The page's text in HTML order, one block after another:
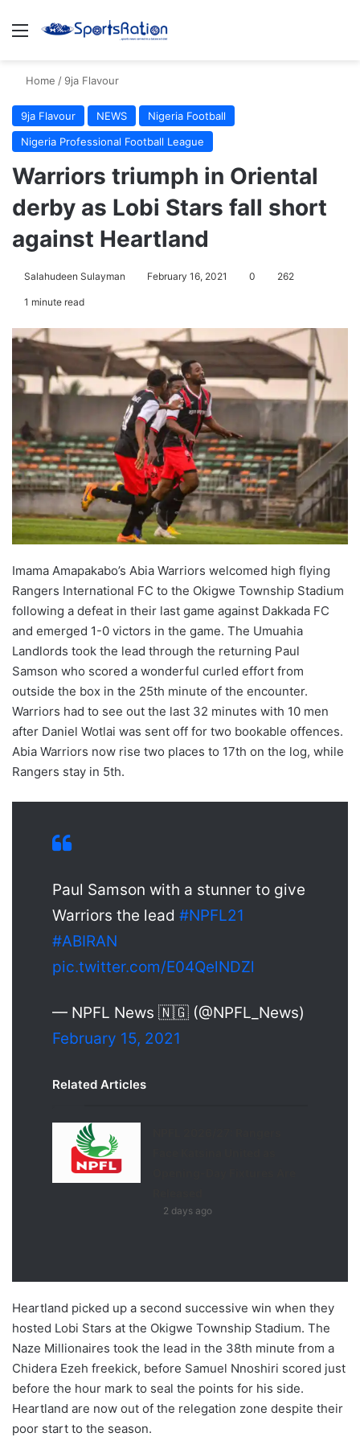
Menu
Home / 9ja Flavour
9ja Flavour NEWS
Nigeria Football
Nigeria Professional Football League
Warriors triumph in Oriental
derby as Lobi Stars fall short
against Heartland
Salahudeen Sulayman February 16, 2021 0 262
1 minute read
Imama Amapakabo’s Abia Warriors welcomed high flying
Rangers International FC to the Okigwe Township Stadium
following a defeat in their last game against Dakkada FC
and emerged 1-0 victors in the game. The Umuahia
Landlords took the lead through the returning Paul
Samson who scored a wonderful curled effort from
outside the box in the 25th minute of the encounter.
Warriors had to see out the last 32 minutes with 10 men
after Daniel Wotlai was sent off for two bookable offences.
Abia Warriors now rise two places to 17th on the log, while
Rangers stay in 5th.
Paul Samson with a stunner to give
Warriors the lead #NPFL21
#ABIRAN
pic.twitter.com/E04QelNDZl
— NPFL News 🇳🇬 (@NPFL_News)
February 15, 2021
Related Articles
2 days ago
Heartland picked up a second successive win when they
hosted Lobi Stars at the Okigwe Township Stadium. The
Naze Millionaires took the lead in the 38th minute from a
Chidera Ezeh freekick, before Samuel Nnoshiri scored just
before the hour mark to seal the points for his side.
Heartland are now out of the relegation zone despite their
poor start to the season.